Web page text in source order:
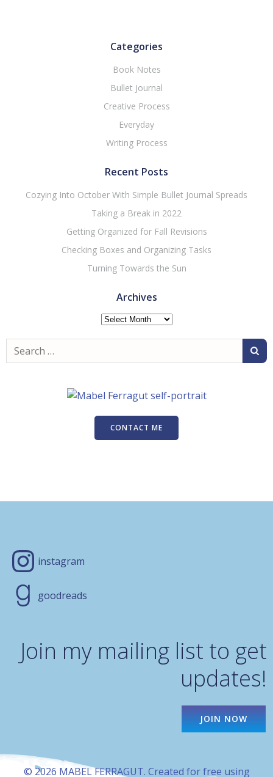
Categories
Book Notes
Bullet Journal
Creative Process
Everyday
Writing Process
Recent Posts
Cozying Into October With Simple Bullet Journal Spreads
Taking a Break in 2022
Getting Organized for Fall Revisions
Checking Boxes and Organizing Tasks
Turning Towards the Sun
Archives
Archives
Search
for:
CONTACT ME
instagram
goodreads
Join my mailing list to get
updates!
JOIN NOW
© 2026 MABEL FERRAGUT. Created for free using